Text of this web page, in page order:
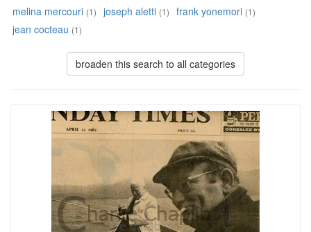
melina mercouri (1) joseph aletti (1) frank yonemori (1)
jean cocteau (1)
broaden this search to all categories